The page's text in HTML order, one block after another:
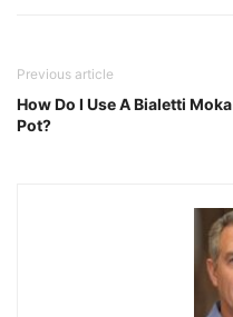
Previous article
How Do I Use A Bialetti Moka
Pot?